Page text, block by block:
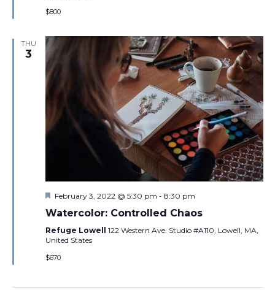
$800
THU
3
Featured
February 3, 2022 @ 5:30 pm - 8:30 pm
Watercolor: Controlled Chaos
Refuge Lowell 122 Western Ave. Studio #A110, Lowell, MA,
United States
$670